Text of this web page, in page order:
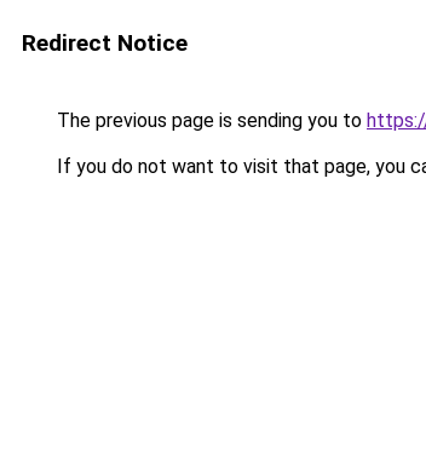
Redirect Notice
The previous page is sending you to
If you do not want to visit that page, you